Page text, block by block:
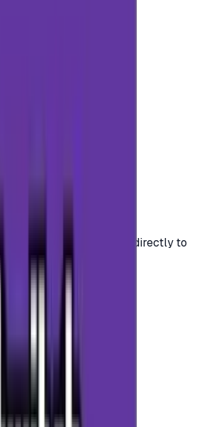
verified codes delivered directly to